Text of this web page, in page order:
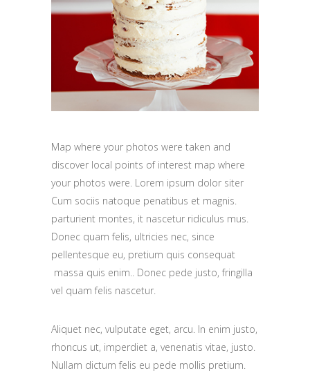
Map where your photos were taken and
discover local points of interest map where
your photos were. Lorem ipsum dolor siter
Cum sociis natoque penatibus et magnis.
parturient montes, it nascetur ridiculus mus.
Donec quam felis, ultricies nec, since
pellentesque eu, pretium quis consequat
massa quis enim.. Donec pede justo, fringilla
vel quam felis nascetur.
Aliquet nec, vulputate eget, arcu. In enim justo,
rhoncus ut, imperdiet a, venenatis vitae, justo.
Nullam dictum felis eu pede mollis pretium.